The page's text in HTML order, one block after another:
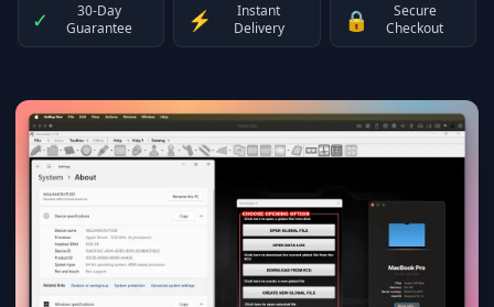
✓
30-Day
Guarantee
⚡
Instant
Delivery
🔒
Secure
Checkout